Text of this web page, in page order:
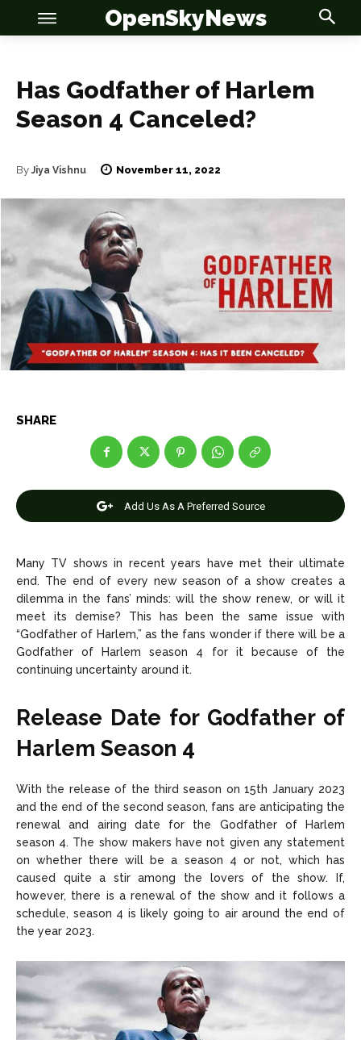
OSN
News
Anime
Celebrity
Entertainment
About Us Contact Us DMCA Copyright Policy
Privacy Policy
Careers
Copyright © 2026 openskynews.com
OSN
News
Anime
Celebrity
Entertainment
About Us Contact Us DMCA Copyright Policy
Privacy Policy
Careers
Copyright © 2026 openskynews.com
OpenSkyNews
Has Godfather of Harlem
Season 4 Canceled?
By Jiya Vishnu November 11, 2022
SHARE
Add Us As A Preferred Source
Many TV shows in recent years have met their ultimate
end. The end of every new season of a show creates a
dilemma in the fans’ minds: will the show renew, or will it
meet its demise? This has been the same issue with
“Godfather of Harlem,” as the fans wonder if there will be a
Godfather of Harlemseason 4 for it because of the
continuing uncertainty around it.
Release Date for Godfather of
Harlem Season 4
With the release of the third season on 15th January 2023
and the end of the second season, fans are anticipating the
renewal and airing date for the Godfather of Harlem
season 4. The show makers have not given any statement
on whether there will be a season 4 or not, which has
caused quite a stir among the lovers of the show. If,
however, there is a renewal of the show and it follows a
schedule, season 4 is likely going to air around the end of
the year 2023.